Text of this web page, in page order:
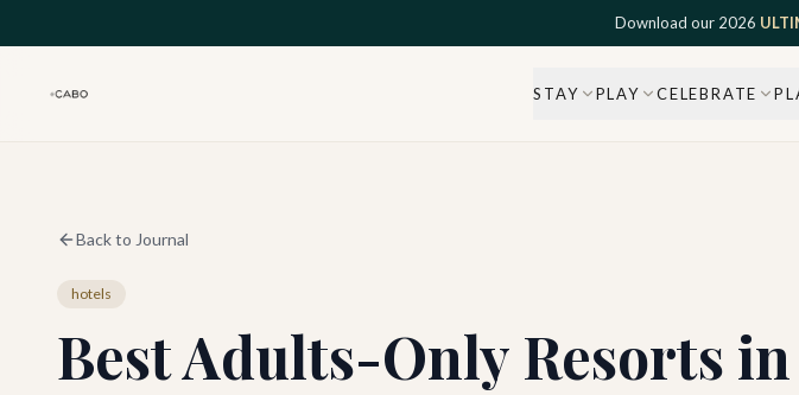
Download our 2026
STAY PLAY CELEBRATE
Back to Journal
hotels
Best Adults-Only Resorts in